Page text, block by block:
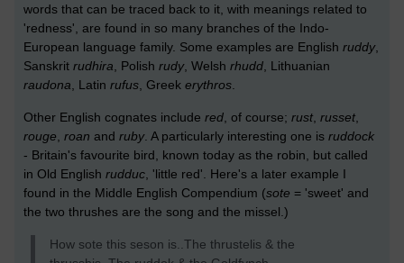
words that can be traced back to it, with meanings related to
'redness', are found in so many branches of the Indo-
European language family. Some examples are English ruddy,
Sanskrit rudhira , Polish rudy, Welsh rhudd , Lithuanian
raudona , Latin rufus , Greek erythros
Other English cognates include red , of course; rust russet
rouge roan and ruby. A particularly interesting one is ruddock
- Britain's favourite bird, known today as the robin, but called
in Old English rudduc , 'little red'. Here's a later example I
found in the Middle English Compendium (sote = 'sweet' and
the two thrushes are the song and the missel.)
How sote this seson is..The thrustelis & the